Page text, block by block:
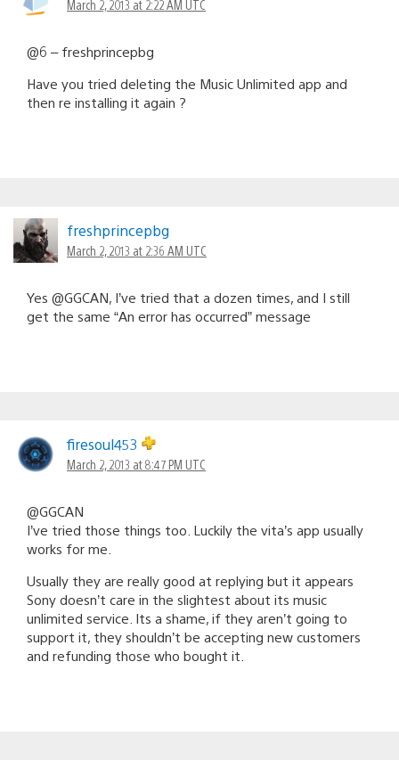
March 2, 2013 at 2:22 AM UTC
@6 – freshprincepbg
Have you tried deleting the Music Unlimited app and
then re installing it again ?
freshprincepbg
March 2, 2013 at 2:36 AM UTC
Yes @GGCAN, I’ve tried that a dozen times, and I still
get the same “An error has occurred” message
firesoul453
March 2, 2013 at 8:47 PM UTC
@GGCAN
I’ve tried those things too. Luckily the vita’s app usually
works for me.
Usually they are really good at replying but it appears
Sony doesn’t care in the slightest about its music
unlimited service. Its a shame, if they aren’t going to
support it, they shouldn’t be accepting new customers
and refunding those who bought it.